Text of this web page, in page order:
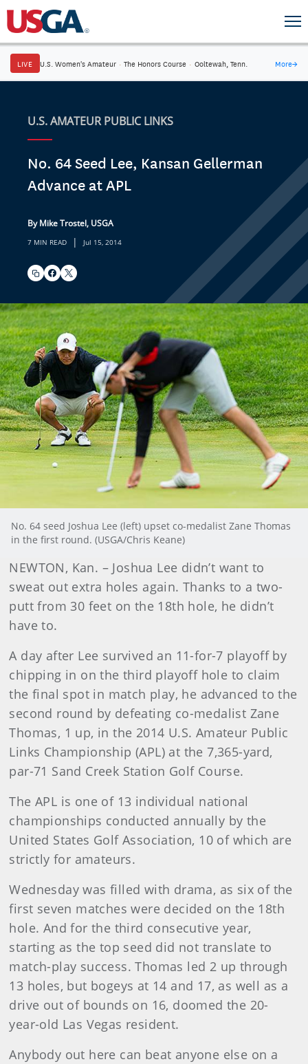
LIVE U.S. Women's Amateur · The Honors Course · Ooltewah, Tenn. More→
U.S. AMATEUR PUBLIC LINKS
No. 64 Seed Lee, Kansan Gellerman
Advance at APL
By Mike Trostel, USGA
7 MIN READ | Jul 15, 2014
No. 64 seed Joshua Lee (left) upset co-medalist Zane Thomas
in the first round. (USGA/Chris Keane)
NEWTON, Kan. – Joshua Lee didn’t want to
sweat out extra holes again. Thanks to a two-
putt from 30 feet on the 18th hole, he didn’t
have to.
A day after Lee survived an 11-for-7 playoff by
chipping in on the third playoff hole to claim
the final spot in match play, he advanced to the
second round by defeating co-medalist Zane
Thomas, 1 up, in the 2014 U.S. Amateur Public
Links Championship (APL) at the 7,365-yard,
par-71 Sand Creek Station Golf Course.
The APL is one of 13 individual national
championships conducted annually by the
United States Golf Association, 10 of which are
strictly for amateurs.
Wednesday was filled with drama, as six of the
first seven matches were decided on the 18th
hole. And for the third consecutive year,
starting as the top seed did not translate to
match-play success. Thomas led 2 up through
13 holes, but bogeys at 14 and 17, as well as a
drive out of bounds on 16, doomed the 20-
year-old Las Vegas resident.
Anybody out here can beat anyone else on a